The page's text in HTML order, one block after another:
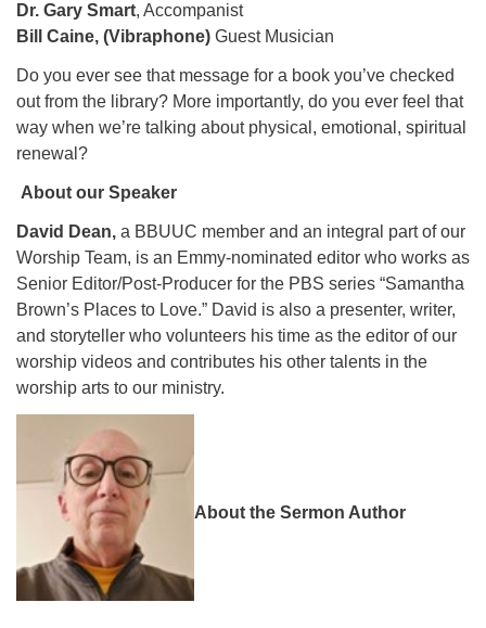
Dr. Gary Smart, Accompanist
Bill Caine, (Vibraphone) Guest Musician
Do you ever see that message for a book you’ve checked
out from the library? More importantly, do you ever feel that
way when we’re talking about physical, emotional, spiritual
renewal?
About our Speaker
David Dean, a BBUUC member and an integral part of our
Worship Team, is an Emmy-nominated editor who works as
Senior Editor/Post-Producer for the PBS series “Samantha
Brown’s Places to Love.” David is also a presenter, writer,
and storyteller who volunteers his time as the editor of our
worship videos and contributes his other talents in the
worship arts to our ministry.
About the Sermon Author